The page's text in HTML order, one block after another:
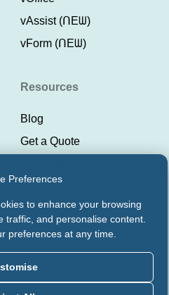
vAssist (ᑎEᗯ)
vForm (ᑎEᗯ)
Resources
Blog
Get a Quote
Lyeor Help
Support Vhoze
Status Lyeor
Preferences
to enhance your browsing
traffic, and personalise content.
preferences at any time.